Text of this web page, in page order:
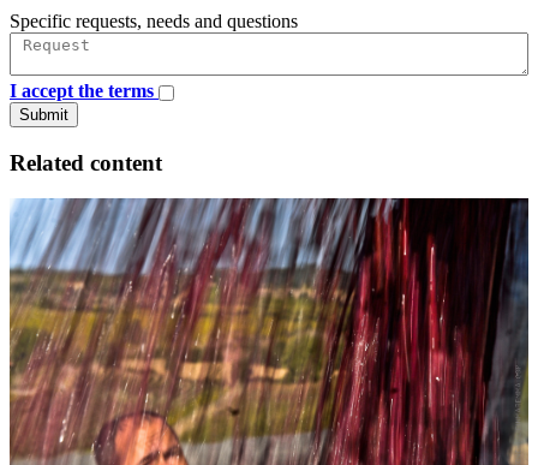
Specific requests, needs and questions
I accept the terms
Submit
Related content